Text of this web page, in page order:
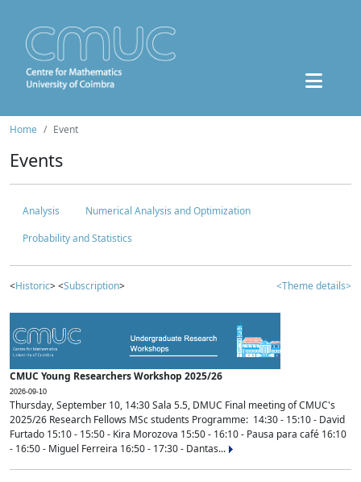
Home Event
Events
Analysis
Numerical Analysis and Optimization
Probability and Statistics
<Historic> <Subscription> <Theme details>
CMUC Young Researchers Workshop 2025/26
2026-09-10
Thursday, September 10, 14:30 Sala 5.5, DMUC Final meeting of CMUC's
2025/26 Research Fellows MSc students Programme: 14:30 - 15:10 - David
Furtado 15:10 - 15:50 - Kira Morozova 15:50 - 16:10 - Pausa para café 16:10
- 16:50 - Miguel Ferreira 16:50 - 17:30 - Dantas...